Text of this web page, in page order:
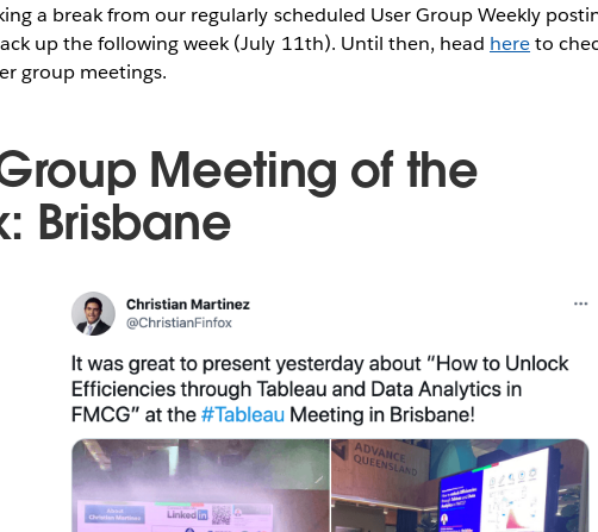
a break from our regularly scheduled User Group Weekly
up the following week (July 11th). Until then, head hereto
group meetings.
Meeting of the
Brisbane